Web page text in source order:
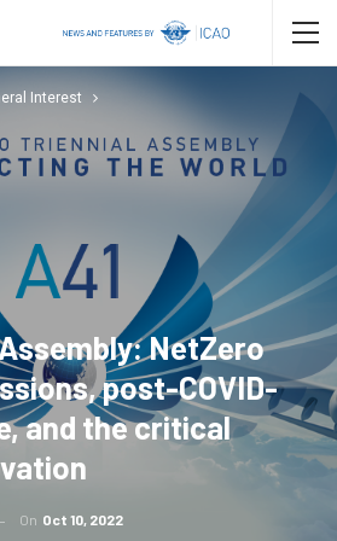
Interest
Assembly: NetZero
post-COVID-
and the critical
On Oct 10, 2022